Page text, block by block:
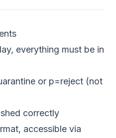
everything must be in
or p=reject (not
correctly
accessible via